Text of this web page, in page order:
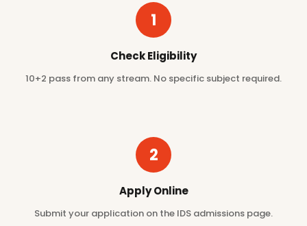
1
Check Eligibility
10+2 pass from any stream. No specific subject required.
2
Apply Online
Submit your application on the IDS admissions page.